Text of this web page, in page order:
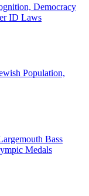
Democracy
ID Laws
Population,
Bass
Medals